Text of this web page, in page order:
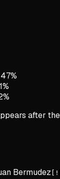
47%
%
%
after